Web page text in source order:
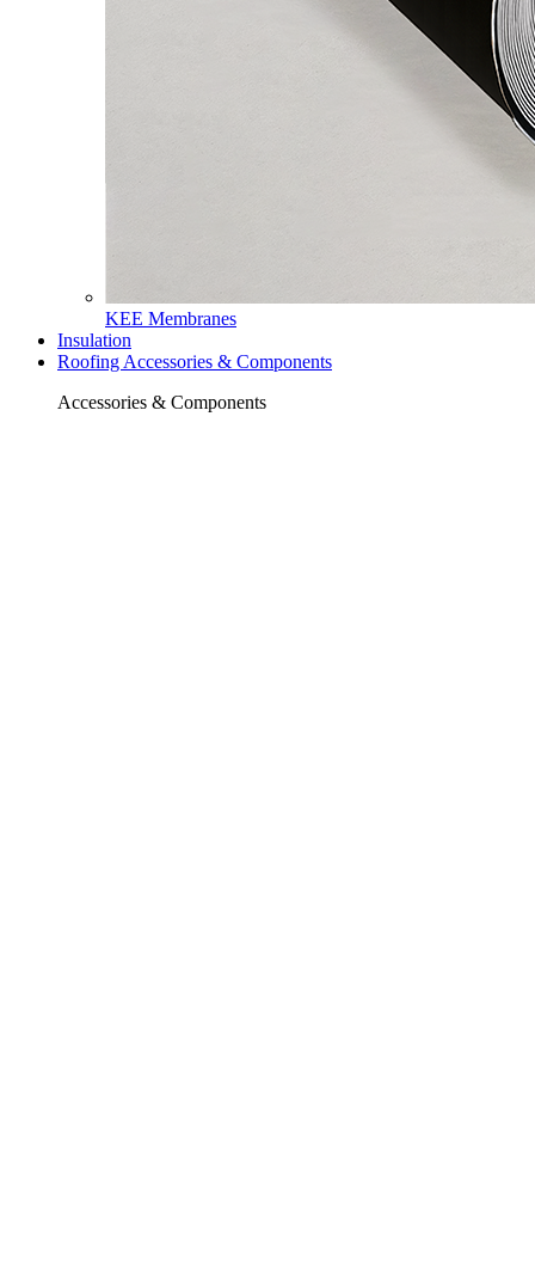
KEE Membranes
Insulation
Roofing Accessories & Components
Accessories & Components